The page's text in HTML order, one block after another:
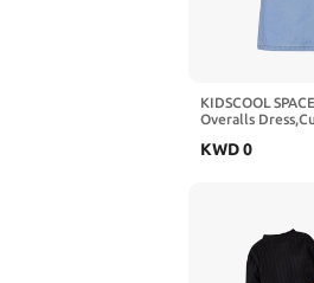
KIDSCOOL
Overalls
Dress and Set
KWD0